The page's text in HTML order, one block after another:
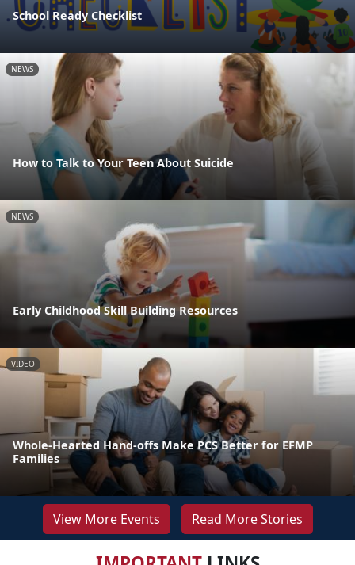
School Ready Checklist
NEWS
How to Talk to Your Teen About Suicide
NEWS
Early Childhood Skill Building Resources
VIDEO
Whole-Hearted Hand-offs Make PCS Better for EFMP
Families
View More Events Read More Stories